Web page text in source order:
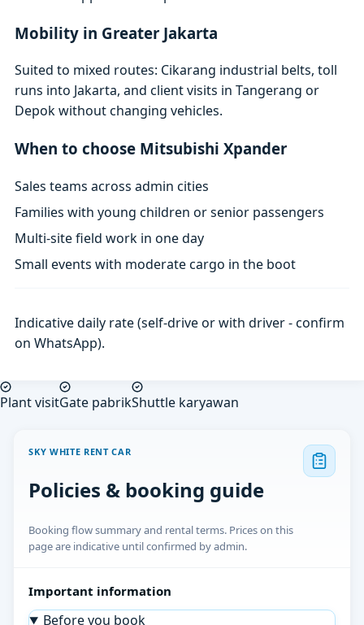
Mobility in Greater Jakarta
Suited to mixed routes: Cikarang industrial belts, toll
runs into Jakarta, and client visits in Tangerang or
Depok without changing vehicles.
When to choose Mitsubishi Xpander
Sales teams across admin cities
Families with young children or senior passengers
Multi-site field work in one day
Small events with moderate cargo in the boot
Indicative daily rate (self-drive or with driver - confirm
on WhatsApp).
Plant visitGate pabrikShuttle karyawan
SKY WHITE RENT CAR
Policies & booking guide
Booking flow summary and rental terms. Prices on this
page are indicative until confirmed by admin.
Important information
Before you book